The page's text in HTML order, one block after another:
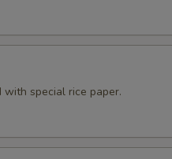
special rice paper.